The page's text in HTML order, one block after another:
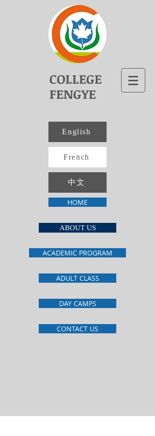
COLLEGE
FENGYE
English
French
中文
HOME
ABOUT US
ACADEMIC PROGRAM
ADULT CLASS
DAY CAMPS
CONTACT US